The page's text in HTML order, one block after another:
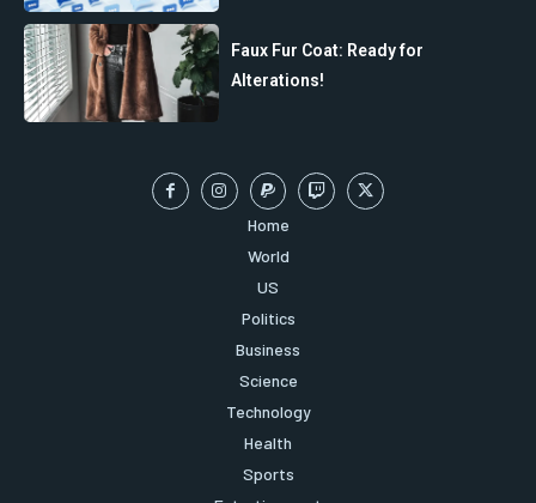
Faux Fur Coat: Ready for
Alterations!
Home
World
US
Politics
Business
Science
Technology
Health
Sports